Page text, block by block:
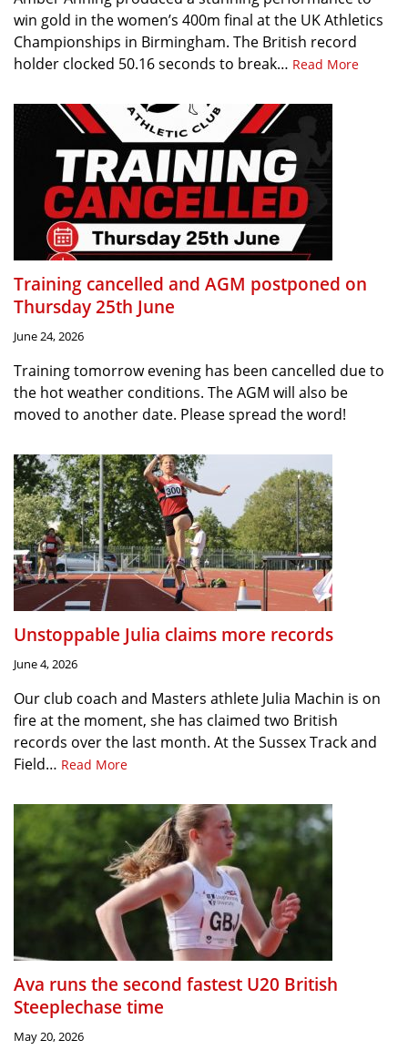
win gold in the women’s 400m final at the UK Athletics
Championships in Birmingham. The British record
holder clocked 50.16 seconds to break… Read More
Training cancelled and AGM postponed on
Thursday 25th June
June 24, 2026
Training tomorrow evening has been cancelled due to
the hot weather conditions. The AGM will also be
moved to another date. Please spread the word!
Unstoppable Julia claims more records
June 4, 2026
Our club coach and Masters athlete Julia Machin is on
fire at the moment, she has claimed two British
records over the last month. At the Sussex Track and
Field… Read More
Ava runs the second fastest U20 British
Steeplechase time
May 20, 2026